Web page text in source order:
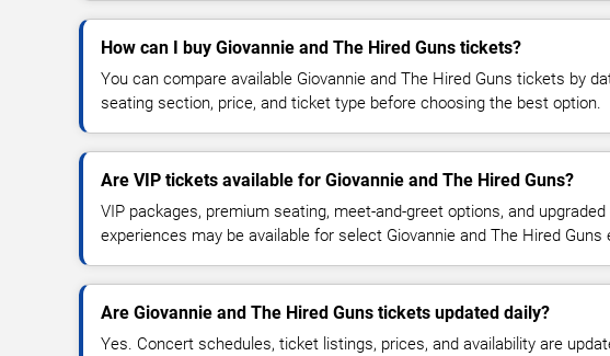
How can I buy Giovannie and The Hired Guns tickets?
You can compare available Giovannie and The Hired Guns tickets by
seating section, price, and ticket type before choosing the best option.
Are VIP tickets available for Giovannie and The Hired Guns?
VIP packages, premium seating, meet-and-greet options, and
experiences may be available for select Giovannie and The Hired Guns
Are Giovannie and The Hired Guns tickets updated daily?
Yes. Concert schedules, ticket listings, prices, and availability are